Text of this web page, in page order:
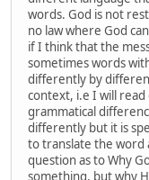
words. God is not
no law where God
if I think that the
sometimes words
differently by
context, i.e I will
grammatical
differently but it is
to translate the word
question as to Why
something, but why